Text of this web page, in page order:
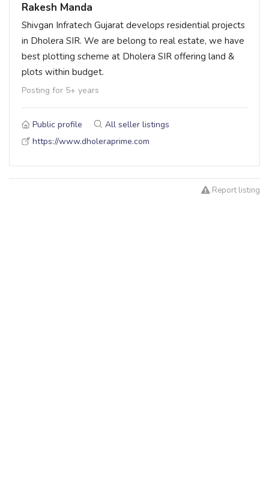
Rakesh Manda
Shivgan Infratech Gujarat develops residential projects
in Dholera SIR. We are belong to real estate, we have
best plotting scheme at Dholera SIR offering land &
plots within budget.
Posting for 5+ years
Public profile
All seller listings
https://www.dholeraprime.com
Report listing